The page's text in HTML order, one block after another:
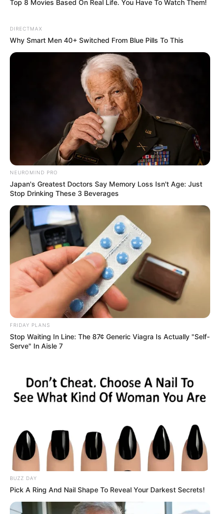
Top 8 Movies Based On Real Life. You Have To Watch Them!
DIRECTMAX
Why Smart Men 40+ Switched From Blue Pills To This
NEUROMIND PRO
Japan's Greatest Doctors Say Memory Loss Isn't Age: Just
Stop Drinking These 3 Beverages
FRIDAY PLANS
Stop Waiting In Line: The 87¢ Generic Viagra Is Actually "Self-
Serve" In Aisle 7
BUZZ DAY
Pick A Ring And Nail Shape To Reveal Your Darkest Secrets!